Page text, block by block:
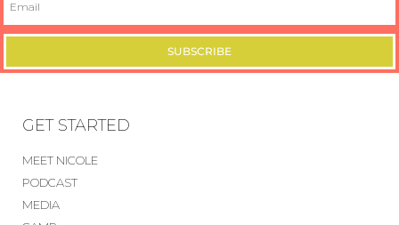
SUBSCRIBE
GET STARTED
MEET NICOLE
PODCAST
MEDIA